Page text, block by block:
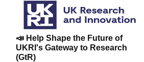
📣 Help Shape the Future of
UKRI's Gateway to Research
(GtR)